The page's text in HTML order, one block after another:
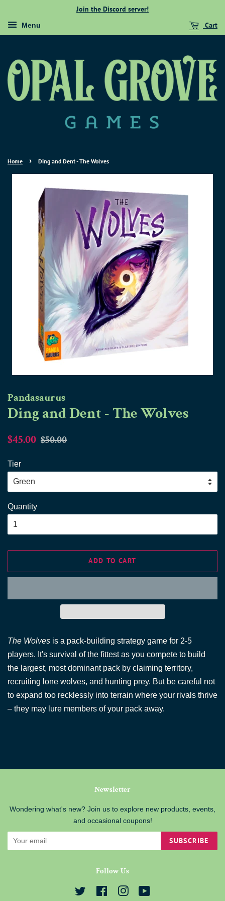
Join the Discord server!
Menu Cart
Home › Ding and Dent - The Wolves
Pandasaurus
Ding and Dent - The Wolves
Regular
$45.00 Sale
$50.00
Tier
Quantity
ADD TO CART
The Wolves is a pack-building strategy game for 2-5
players. It's survival of the fittest as you compete to build
the largest, most dominant pack by claiming territory,
recruiting lone wolves, and hunting prey. But be careful not
to expand too recklessly into terrain where your rivals thrive
– they may lure members of your pack away.
Newsletter
Wondering what's new? Join us to explore new products, events,
and occasional coupons!
SUBSCRIBE
Follow Us
Twitter FacebookInstagram